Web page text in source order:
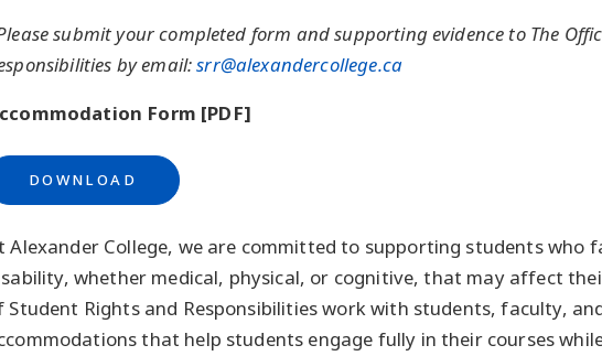
submit your completed form and supporting evidence to The
by email:srr@alexandercollege.ca
Form [PDF]
DOWNLOAD
Alexander College, we are committed to supporting students who
whether medical, physical, or cognitive, that may affect
Student Rights and Responsibilities work with students, faculty,
that help students engage fully in their courses